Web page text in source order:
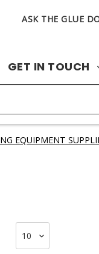
ASK THE GLUE
GET IN TOUCH
EQUIPMENT